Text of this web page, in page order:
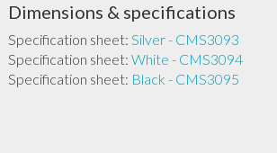
Dimensions & specifications
Specification sheet: Silver - CMS3093
Specification sheet: White - CMS3094
Specification sheet: Black - CMS3095